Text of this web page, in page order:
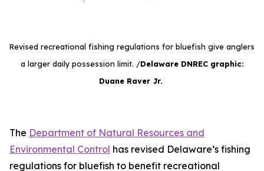
Revised recreational fishing regulations for bluefish give anglers
a larger daily possession limit. /Delaware DNREC graphic:
Duane Raver Jr.
The Department of Natural Resources and
Environmental Control has revised Delaware’s fishing
regulations for bluefish to benefit recreational